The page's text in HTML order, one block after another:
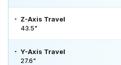
Z-Axis Travel
43.5"
Y-Axis Travel
27.6"